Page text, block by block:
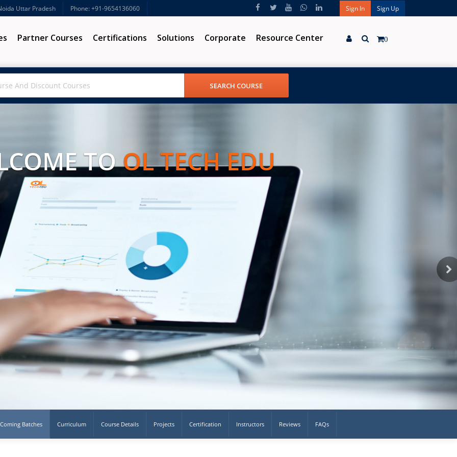
Uttar Pradesh Phone: +91-9654136060 Sign In Sign Up
0
Partner Courses Certifications Solutions Corporate Resource Center
TOOL TECH EDU
Batches Curriculum Course Details Projects Certification Instructors Reviews FAQs